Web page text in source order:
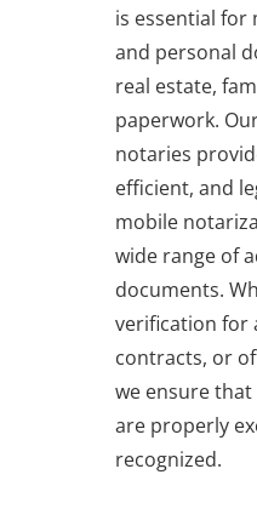
is essential for
and personal
real estate,
paperwork.
notaries
efficient, and
mobile
wide range of
documents.
verification for
contracts, or
we ensure
are properly
recognized.